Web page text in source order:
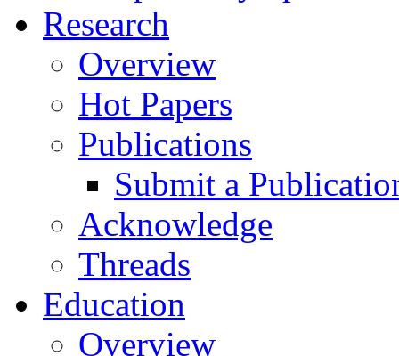
Research
Overview
Hot Papers
Publications
Submit a
Acknowledge
Threads
Education
Overview